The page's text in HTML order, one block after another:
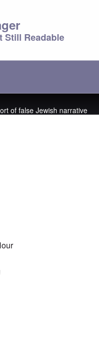
Still Readable
of false Jewish narrative